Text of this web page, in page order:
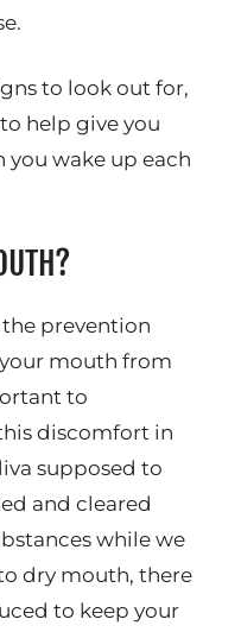
to look out for,
help give you
wake up each
prevention
mouth from
to
discomfort in
supposed to
and cleared
while we
dry mouth, there
to keep your